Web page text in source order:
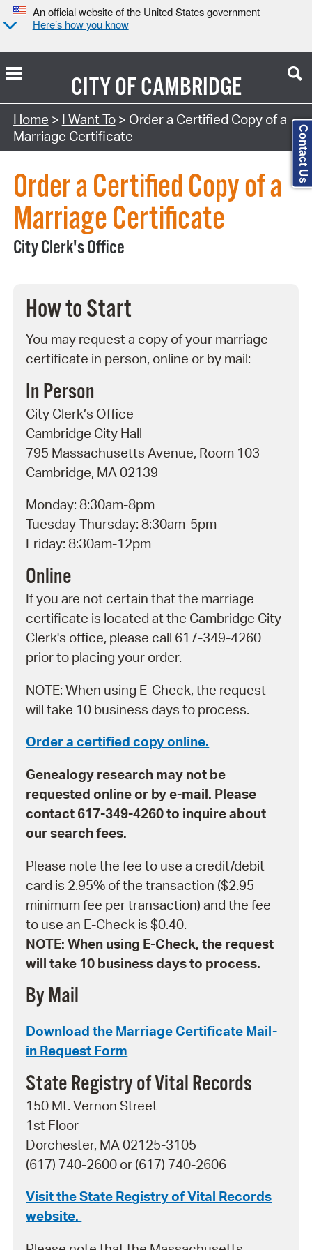
An official website of the United States government
Here’s how you know
CITY OFCAMBRIDGE
Search Type:
Home > I Want To> Order a Certified Copy of a
Marriage Certificate
Order a Certified Copy of a
Marriage Certificate
City Clerk's Office
How to Start
You may request a copy of your marriage
certificate in person, online or by mail:
In Person
City Clerk’s Office
Cambridge City Hall
795 Massachusetts Avenue, Room 103
Cambridge, MA 02139
Monday: 8:30am-8pm
Tuesday-Thursday: 8:30am-5pm
Friday: 8:30am-12pm
Online
If you are not certain that the marriage
certificate is located at the Cambridge City
Clerk's office, please call 617-349-4260
prior to placing your order.
NOTE: When using E-Check, the request
will take 10 business days to process.
Order a certified copy online.
Genealogy research may not be
requested online or by e-mail. Please
contact 617-349-4260 to inquire about
our search fees.
Please note the fee to use a credit/debit
card is 2.95% of the transaction ($2.95
minimum fee per transaction) and the fee
to use an E-Check is $0.40.
NOTE: When using E-Check, the request
will take 10 business days to process.
By Mail
Download the Marriage Certificate Mail-
in Request Form
State Registry of Vital Records
150 Mt. Vernon Street
1st Floor
Dorchester, MA 02125-3105
(617) 740-2600 or (617) 740-2606
Visit the State Registry of Vital Records
website.
Contact Us